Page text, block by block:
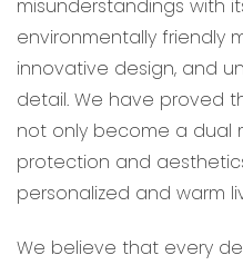
misunderstandings with
environmentally friendly
innovative design, and
detail. We have proved
not only become a dual
protection and
personalized and warm
We believe that every